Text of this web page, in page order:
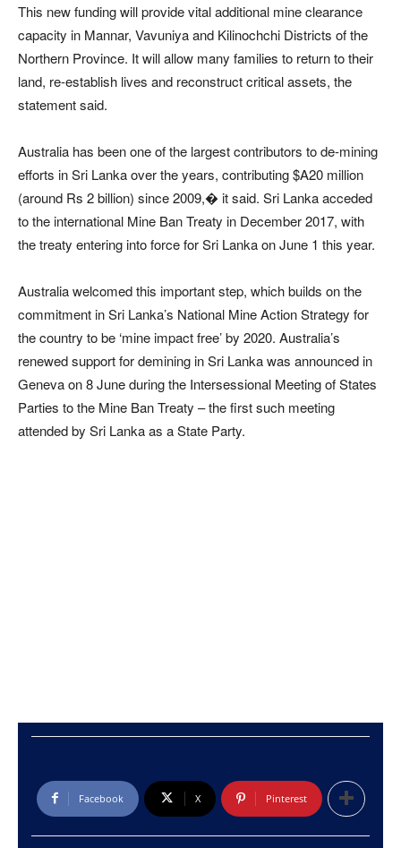
This new funding will provide vital additional mine clearance
capacity in Mannar, Vavuniya and Kilinochchi Districts of the
Northern Province. It will allow many families to return to their
land, re-establish lives and reconstruct critical assets, the
statement said.
Australia has been one of the largest contributors to de-mining
efforts in Sri Lanka over the years, contributing $A20 million
(around Rs 2 billion) since 2009,� it said. Sri Lanka acceded
to the international Mine Ban Treaty in December 2017, with
the treaty entering into force for Sri Lanka on June 1 this year.
Australia welcomed this important step, which builds on the
commitment in Sri Lanka’s National Mine Action Strategy for
the country to be ‘mine impact free’ by 2020. Australia’s
renewed support for demining in Sri Lanka was announced in
Geneva on 8 June during the Intersessional Meeting of States
Parties to the Mine Ban Treaty – the first such meeting
attended by Sri Lanka as a State Party.
Facebook X Pinterest